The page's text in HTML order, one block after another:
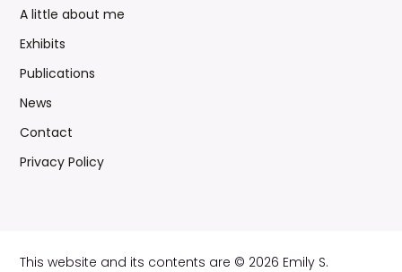
A little about me
Exhibits
Publications
News
Contact
Privacy Policy
This website and its contents are © 2026 Emily S.